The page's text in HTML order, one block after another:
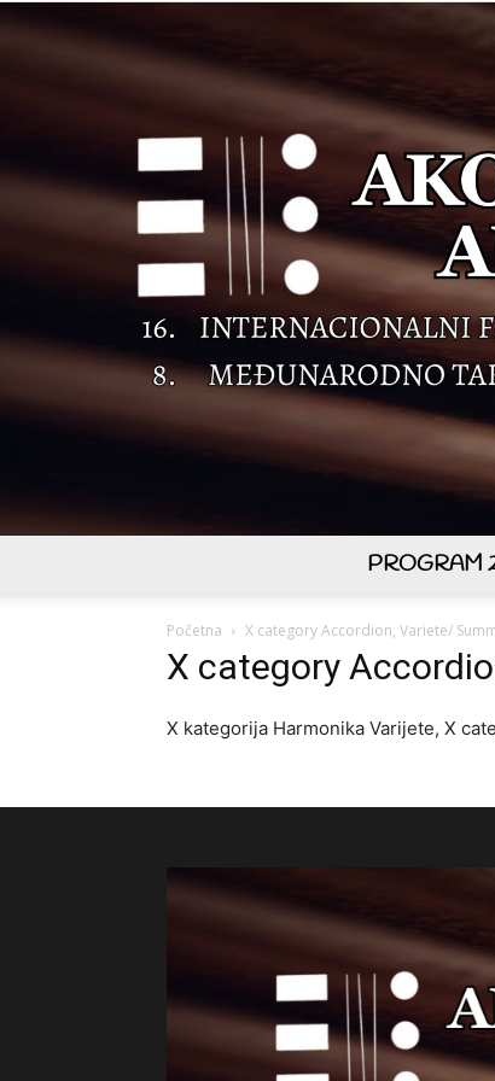
PROGRAM
Početna X category Accordion, Variete/
X category
X kategorija Harmonika Varijete, X